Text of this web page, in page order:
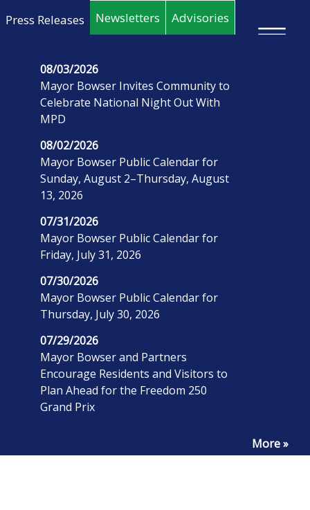
×
Press Releases Newsletters Advisories
08/03/2026
Mayor Bowser Invites Community to
Celebrate National Night Out With
MPD
08/02/2026
Mayor Bowser Public Calendar for
Sunday, August 2–Thursday, August
13, 2026
07/31/2026
Mayor Bowser Public Calendar for
Friday, July 31, 2026
07/30/2026
Mayor Bowser Public Calendar for
Thursday, July 30, 2026
07/29/2026
Mayor Bowser and Partners
Encourage Residents and Visitors to
Plan Ahead for the Freedom 250
Grand Prix
More »